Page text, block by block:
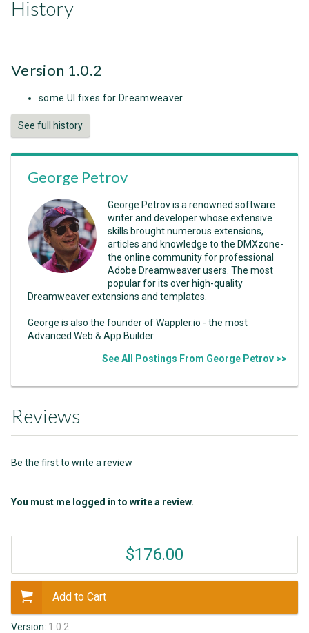
History
Version 1.0.2
some UI fixes for Dreamweaver
See full history
George Petrov
George Petrov is a renowned software
writer and developer whose extensive
skills brought numerous extensions,
articles and knowledge to the DMXzone-
the online community for professional
Adobe Dreamweaver users. The most
popular for its over high-quality
Dreamweaver extensions and templates.
George is also the founder of Wappler.io - the most
Advanced Web & App Builder
See All Postings From George Petrov >>
Reviews
Be the first to write a review
You must me logged in to write a review.
$176.00
Add to Cart
Version: 1.0.2